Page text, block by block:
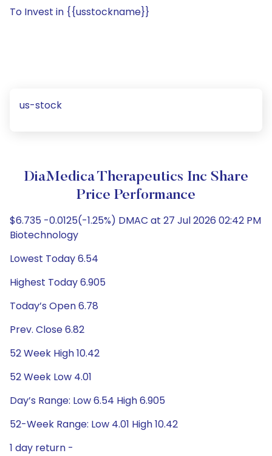
To Invest in {{usstockname}}
us-stock
DiaMedica Therapeutics Inc Share
Price Performance
$6.735 -0.0125(-1.25%) DMAC at 27 Jul 2026 02:42 PM
Biotechnology
Lowest Today 6.54
Highest Today 6.905
Today’s Open 6.78
Prev. Close 6.82
52 Week High 10.42
52 Week Low 4.01
Day’s Range: Low 6.54 High 6.905
52-Week Range: Low 4.01 High 10.42
1 day return -